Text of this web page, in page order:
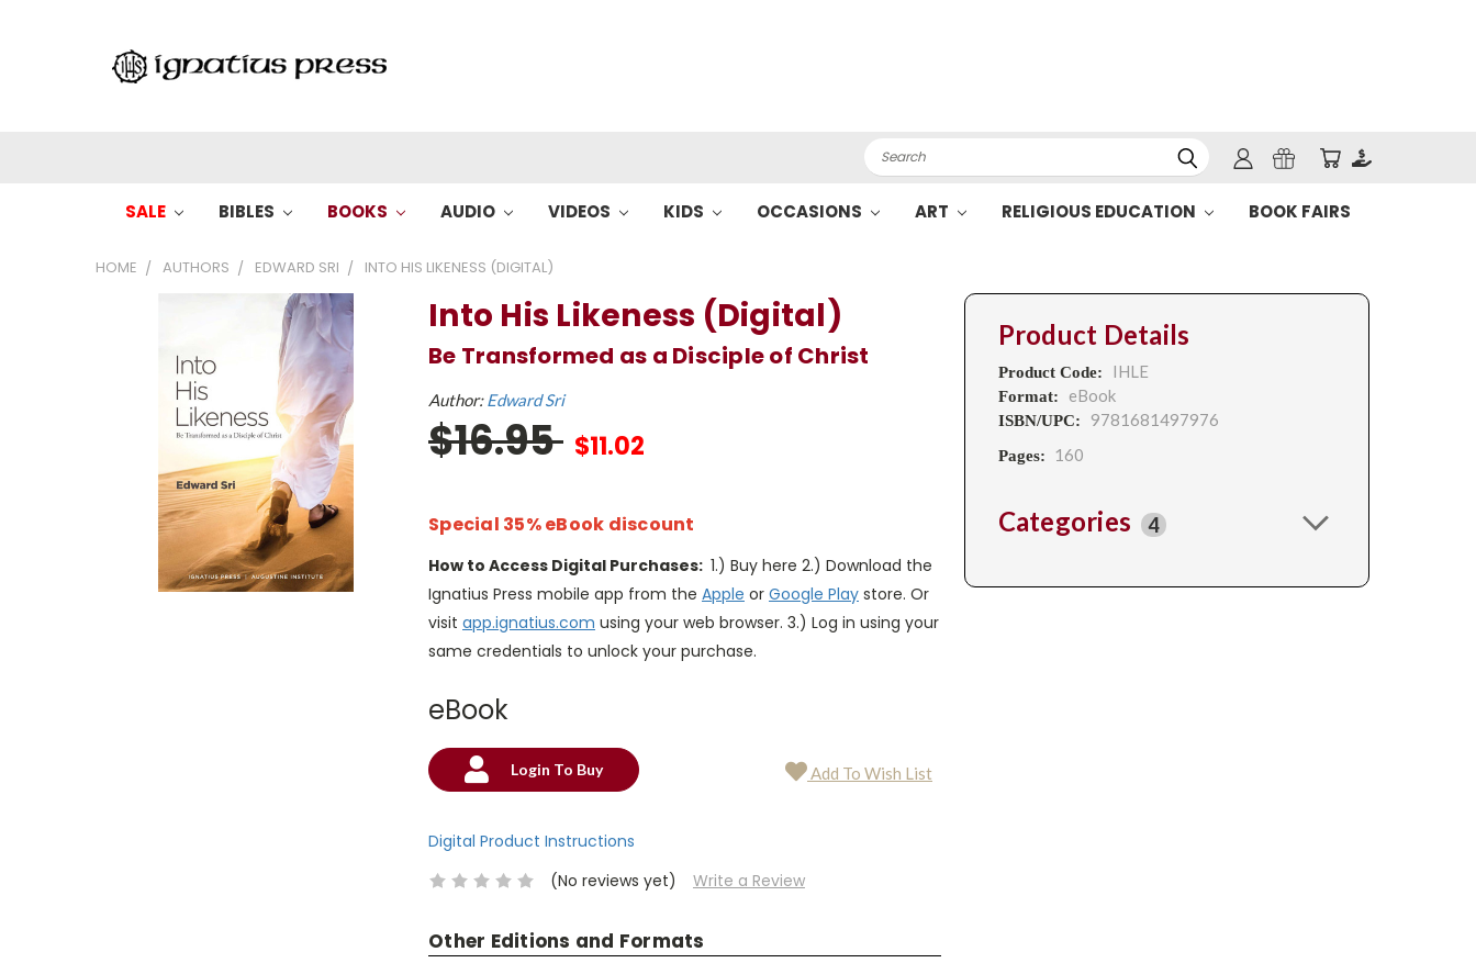
Search
SALE BIBLES BOOKS AUDIO VIDEOS KIDS OCCASIONS ART RELIGIOUS EDUCATION BOOK FAIRS
HOME AUTHORS EDWARD SRI INTO HIS LIKENESS (DIGITAL)
Into His Likeness (Digital)
Be Transformed as a Disciple of Christ
Author:Edward Sri
$16.95 $11.02
Special 35% eBook discount
How to Access Digital Purchases: 1.) Buy here 2.) Download the
Ignatius Press mobile app from the Apple or Google Play store. Or
visit app.ignatius.com using your web browser. 3.) Log in using your
same credentials to unlock your purchase.
eBook
Current
Login To Buy Add To Wish List
Digital Product Instructions
(No reviews yet)
Write a Review
Other Editions and Formats
Product Details
Product Code: IHLE
Format: eBook
ISBN/UPC: 9781681497976
Pages: 160
Categories 4